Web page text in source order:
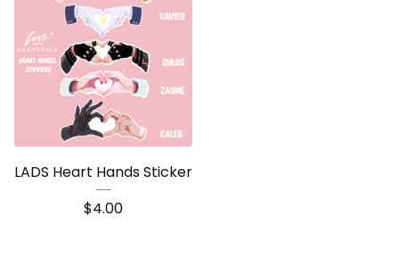
LADS Heart Hands Sticker
$4.00